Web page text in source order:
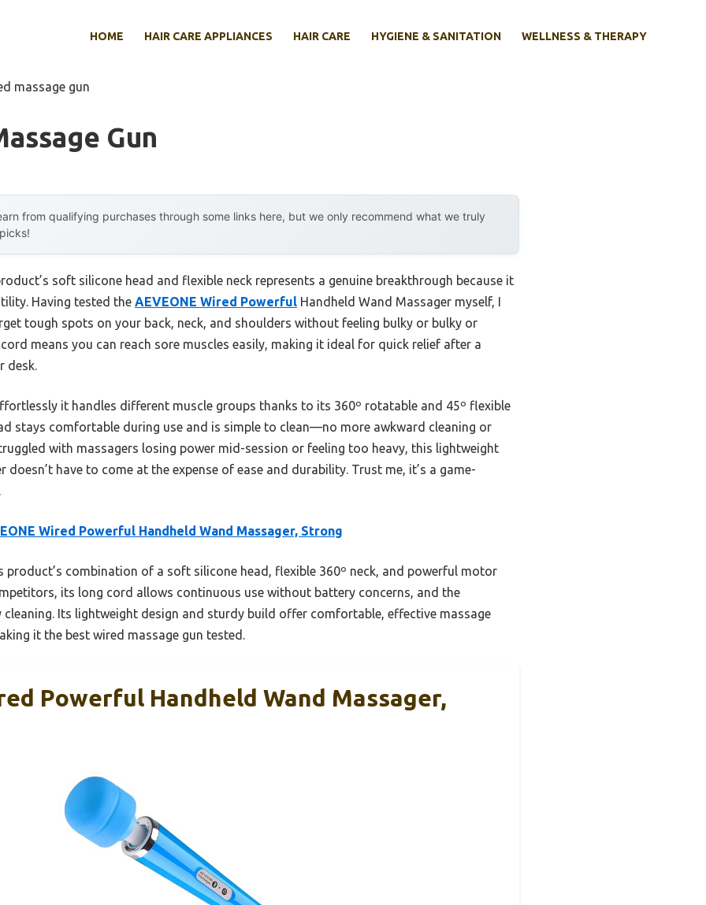
HOME HAIR CARE APPLIANCES HAIR CARE HYGIENE & SANITATION WELLNESS & THERAPY
massage gun
Gun
from qualifying purchases through some links here, but we only recommend what we truly
soft silicone head and flexible neck represents a genuine breakthrough because it
Having tested the AEVEONE Wired Powerful Handheld Wand Massager myself, I
tough spots on your back, neck, and shoulders without feeling bulky or bulky or
means you can reach sore muscles easily, making it ideal for quick relief after a
desk.
it handles different muscle groups thanks to its 360º rotatable and 45º flexible
stays comfortable during use and is simple to clean—no more awkward cleaning or
with massagers losing power mid-session or feeling too heavy, this lightweight
have to come at the expense of ease and durability. Trust me, it’s a game-
Wired Powerful Handheld Wand Massager, Strong
product’s combination of a soft silicone head, flexible 360º neck, and powerful motor
its long cord allows continuous use without battery concerns, and the
cleaning. Its lightweight design and sturdy build offer comfortable, effective massage
it the best wired massage gun tested.
Powerful Handheld Wand Massager,